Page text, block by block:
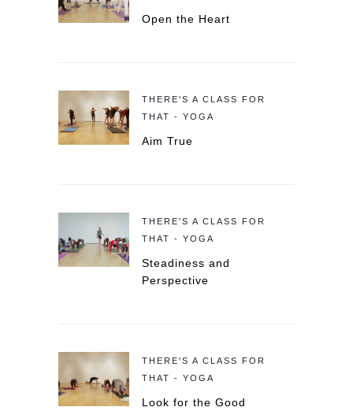
Open the Heart
THERE'S A CLASS FOR
THAT - YOGA
Aim True
THERE'S A CLASS FOR
THAT - YOGA
Steadiness and
Perspective
THERE'S A CLASS FOR
THAT - YOGA
Look for the Good